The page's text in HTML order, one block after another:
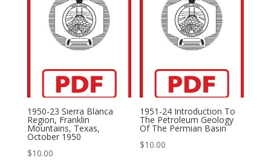
1950-23 Sierra Blanca
Region, Franklin
Mountains, Texas,
October 1950
$10.00
1951-24 Introduction To
The Petroleum Geology
Of The Permian Basin
$10.00